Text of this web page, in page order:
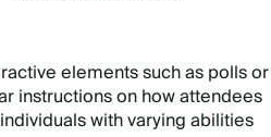
elements such as polls or
instructions on how attendees
with varying abilities